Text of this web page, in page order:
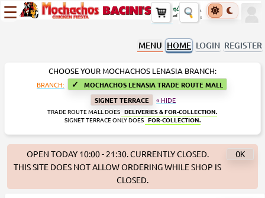
☰
MENU HOME LOGIN REGISTER
CHOOSE YOUR MOCHACHOS LENASIA BRANCH:
BRANCH: ✓
MOCHACHOS LENASIA TRADE ROUTE MALL
SIGNET TERRACE
« HIDE
TRADE ROUTE MALL DOES DELIVERIES & FOR-COLLECTION.
SIGNET TERRACE ONLY DOES FOR-COLLECTION.
OPEN TODAY 10:00 - 21:30. CURRENTLY CLOSED.
THIS SITE DOES NOT ALLOW ORDERING WHILE SHOP IS
CLOSED.